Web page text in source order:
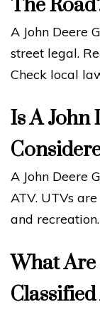
The
A John Deere
street legal.
Check local
Is A John
A John Deere
ATV. UTVs
and recreation.
What Are
Classified